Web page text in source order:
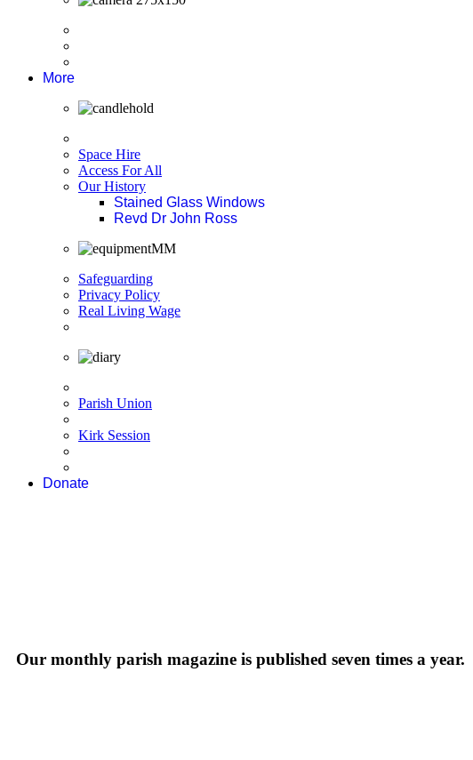
More
Space Hire
Access For All
Our History
Stained Glass Windows
Revd Dr John Ross
Safeguarding
Privacy Policy
Real Living Wage
Parish Union
Kirk Session
Donate
Our monthly parish magazine is published seven times a year.